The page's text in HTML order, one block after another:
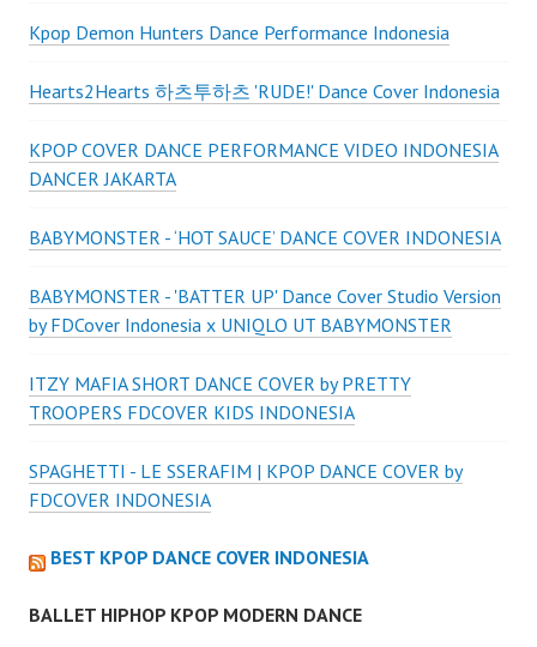
Kpop Demon Hunters Dance Performance Indonesia
Hearts2Hearts 하츠투하츠 'RUDE!' Dance Cover Indonesia
KPOP COVER DANCE PERFORMANCE VIDEO INDONESIA
DANCER JAKARTA
BABYMONSTER - ‘HOT SAUCE’ DANCE COVER INDONESIA
BABYMONSTER - 'BATTER UP' Dance Cover Studio Version
by FDCover Indonesia x UNIQLO UT BABYMONSTER
ITZY MAFIA SHORT DANCE COVER by PRETTY
TROOPERS FDCOVER KIDS INDONESIA
SPAGHETTI - LE SSERAFIM | KPOP DANCE COVER by
FDCOVER INDONESIA
BEST KPOP DANCE COVER INDONESIA
BALLET HIPHOP KPOP MODERN DANCE